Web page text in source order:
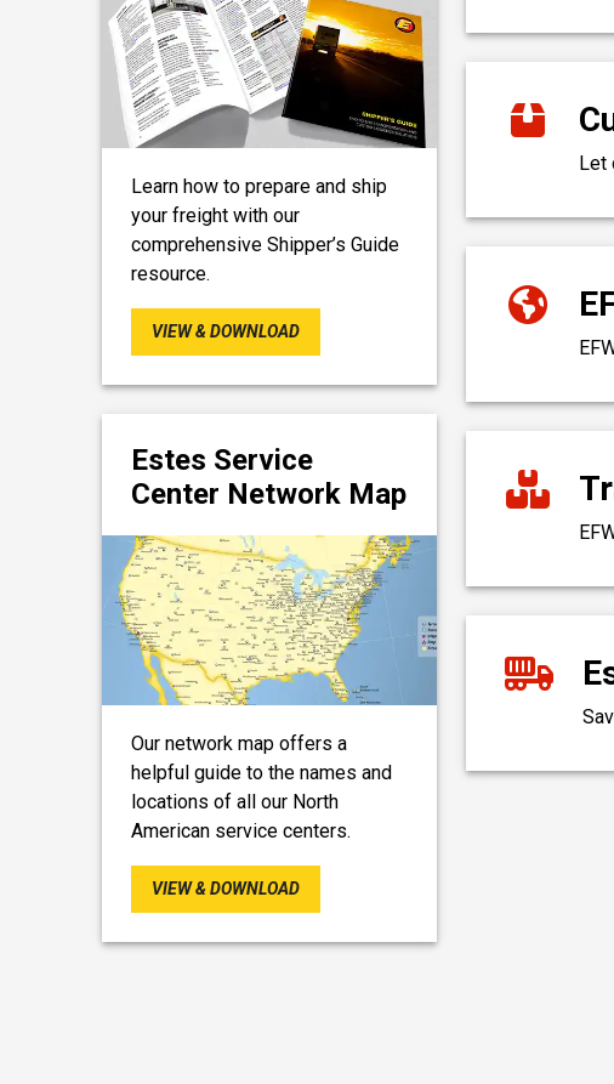
Let
Learn how to prepare and ship
your freight with our
comprehensive Shipper’s Guide
resource.
VIEW & DOWNLOAD
Estes Service
Center Network Map
Our network map offers a
helpful guide to the names and
locations of all our North
American service centers.
VIEW & DOWNLOAD